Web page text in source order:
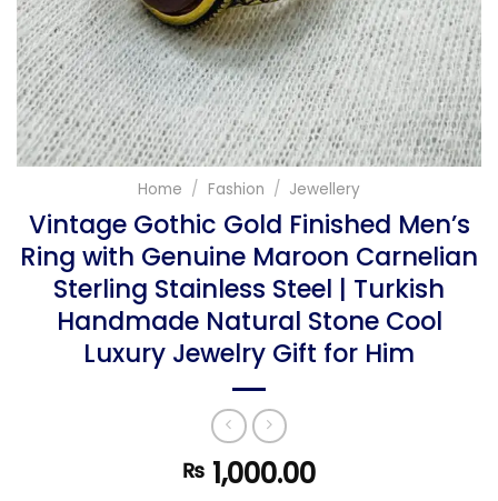
Home / Fashion / Jewellery
Vintage Gothic Gold Finished Men’s
Ring with Genuine Maroon Carnelian
Sterling Stainless Steel | Turkish
Handmade Natural Stone Cool
Luxury Jewelry Gift for Him
₨ 1,000.00